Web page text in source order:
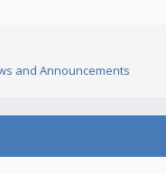
and Announcements